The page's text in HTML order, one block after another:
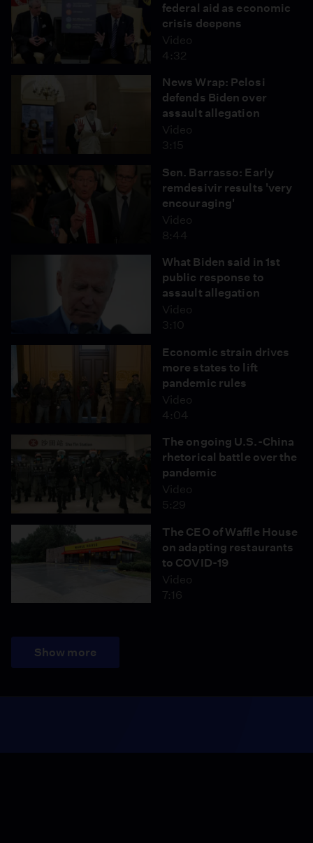
federal aid as economic
crisis deepens
Video
4:32
News Wrap: Pelosi
defends Biden over
assault allegation
Video
3:15
Sen. Barrasso: Early
remdesivir results 'very
encouraging'
Video
8:44
What Biden said in 1st
public response to
assault allegation
Video
3:10
Economic strain drives
more states to lift
pandemic rules
Video
4:04
The ongoing U.S.-China
rhetorical battle over the
pandemic
Video
5:29
The CEO of Waffle House
on adapting restaurants
to COVID-19
Video
7:16
Show more